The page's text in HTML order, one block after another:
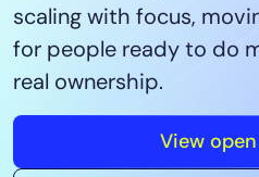
scaling with focus,
for people ready to do
real ownership.
View
Tool
Reduce MTTR
Cost Optimization
Industry